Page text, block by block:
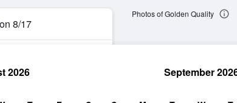
8/17
Photos of Golden Quality
2026 September